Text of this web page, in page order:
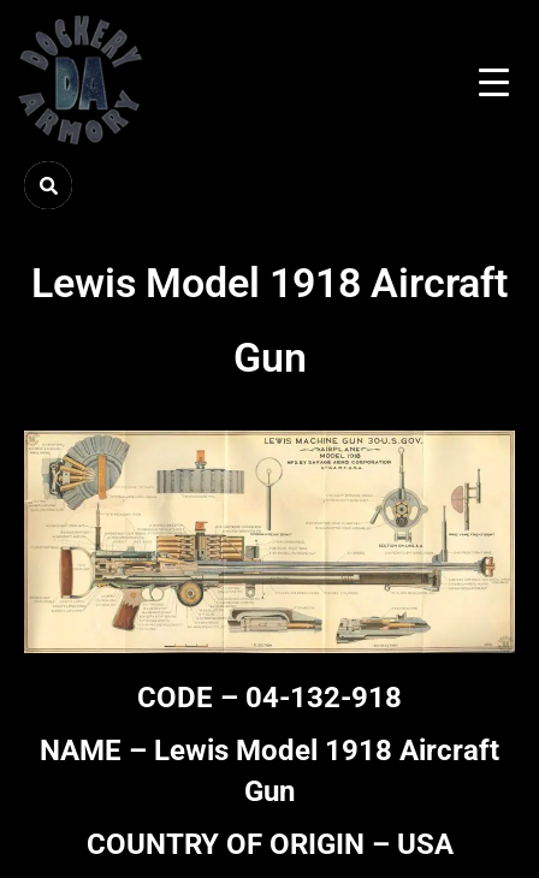
Lewis Model 1918 Aircraft
Gun
CODE – 04-132-918
NAME – Lewis Model 1918 Aircraft
Gun
COUNTRY OF ORIGIN – USA